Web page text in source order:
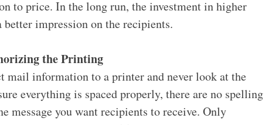
to price. In the long run, the investment in higher
impression on the recipients.
the Printing
mail information to a printer and never look at the
everything is spaced properly, there are no spelling
message you want recipients to receive. Only